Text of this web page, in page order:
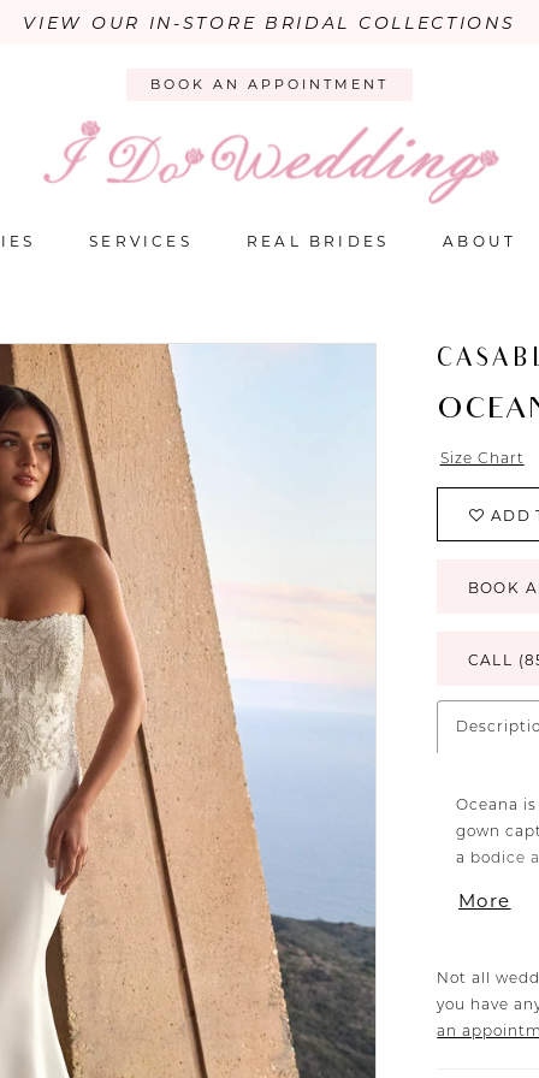
VIEW OUR IN-STORE BRIDAL COLLECTIONS
BOOK AN APPOINTMENT
SERVICES REAL BRIDES ABOUT
Size Chart
ADD
BOOK
CALL
Oceana
gown
a bodice
her
along
waist and
More
Not all
you have
an